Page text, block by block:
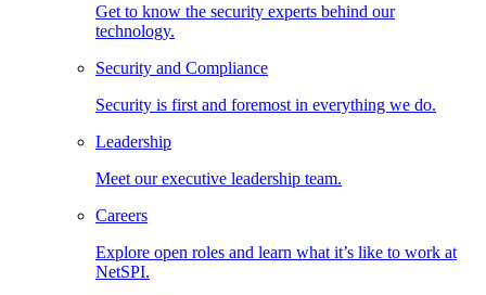
Get to know the security experts behind our
technology.
Security and Compliance
Security is first and foremost in everything we do.
Leadership
Meet our executive leadership team.
Careers
Explore open roles and learn what it’s like to work at
NetSPI.